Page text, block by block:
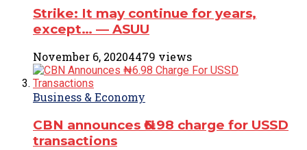
Strike: It may continue for years,
except… ― ASUU
November 6, 20204479 views
Business & Economy
CBN announces ₦6.98 charge for USSD
transactions